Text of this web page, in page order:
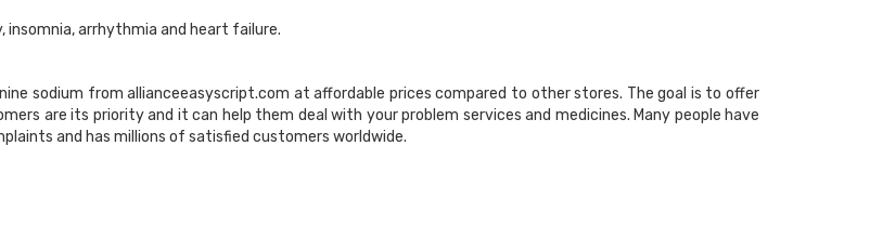
insomnia, arrhythmia and heart failure.
sodium from allianceeasyscript.com at affordable prices compared to other stores. The goal is to offer
are its priority and it can help them deal with your problem services and medicines. Many people have
and has millions of satisfied customers worldwide.